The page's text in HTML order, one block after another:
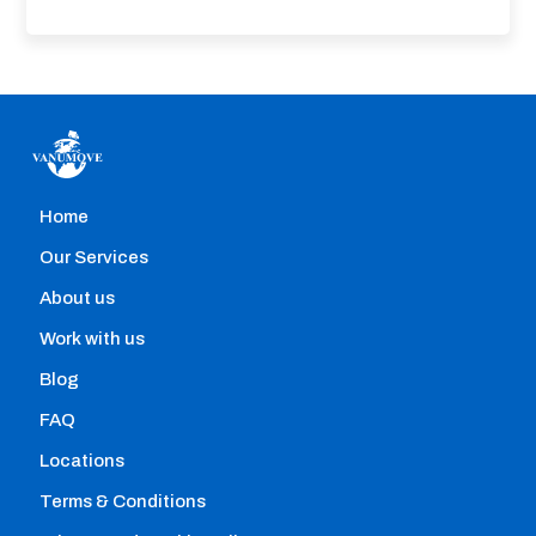
Home removals
Hire professional movers with the help of our
Home
Our Services
About us
Work with us
Blog
FAQ
Locations
Terms & Conditions